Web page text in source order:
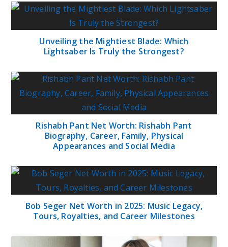
Unveiling the Mightiest Blade: Which
Lightsaber Is Truly the Strongest?
Rishabh Pant Net Worth: Rishabh Pant
Biography, Career, Family, Physical
Appearances and Social Media
Bob Seger Net Worth in 2025: Music Legacy,
Tours, Royalties, and Career Milestones